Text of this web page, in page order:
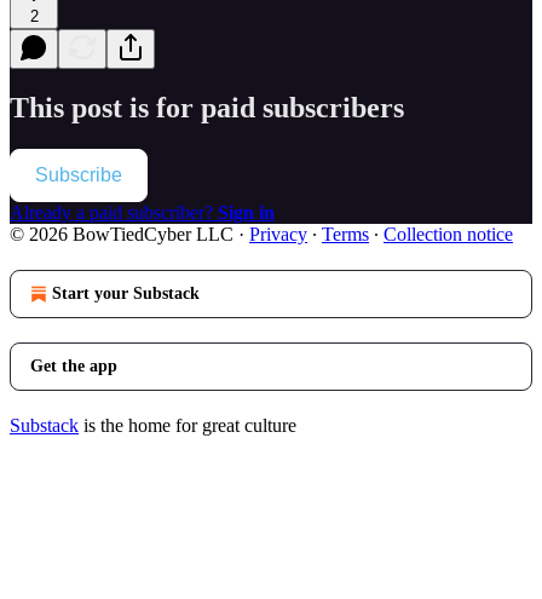
2
This post is for paid subscribers
Subscribe
Already a paid subscriber? Sign in
© 2026 BowTiedCyber LLC · Privacy ∙ Terms ∙ Collection notice
Start your Substack
Get the app
Substack is the home for great culture